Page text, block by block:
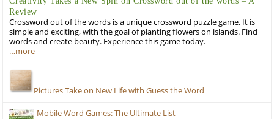
Review
Crossword out of the words is a unique crossword puzzle game. It is
simple and exciting, with the goal of planting flowers on islands. Find
words and create beauty. Experience this game today.
…more
Pictures Take on New Life with Guess the Word
Mobile Word Games: The Ultimate List